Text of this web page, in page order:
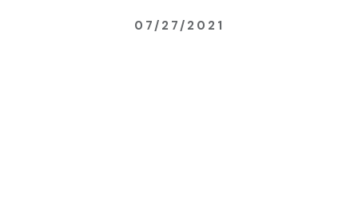
07/27/2021